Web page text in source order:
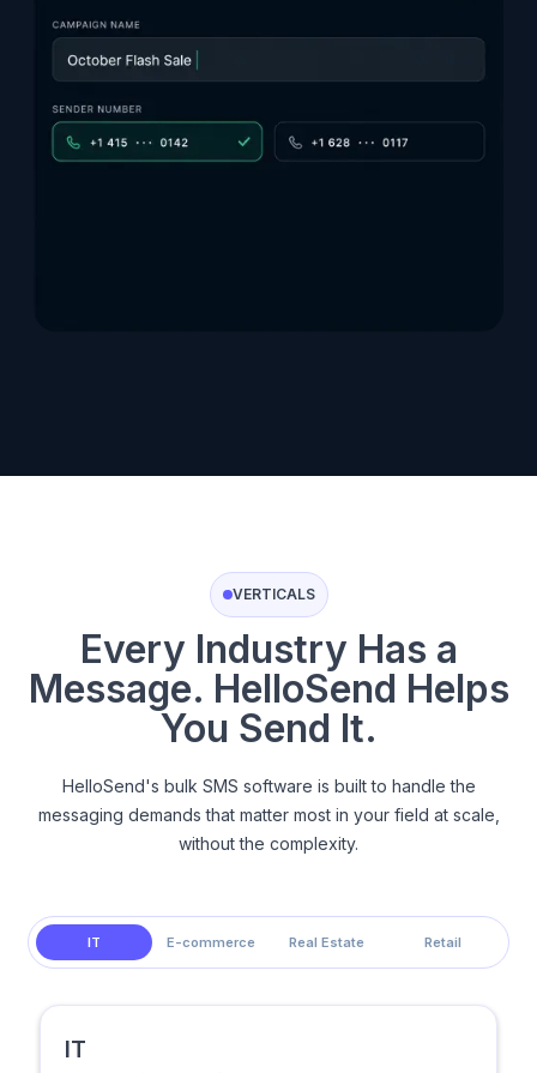
VERTICALS
Every Industry Has a
Message. HelloSend Helps
You Send It.
HelloSend's bulk SMS software is built to handle the
messaging demands that matter most in your field at scale,
without the complexity.
IT E-commerce Real Estate Retail
IT